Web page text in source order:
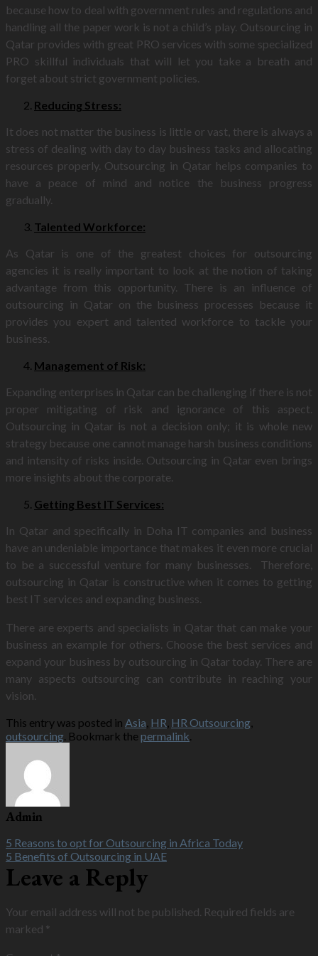
because how to deal with government rules and regulations and
handling all the paper work is not a child’s play. Outsourcing in
Qatar provides with great PRO services with some specialized
PRO skillful individuals that will let you take a breath and
forget about strict government policies.
Reducing Stress:
It does not matter the business is little or vast, there is always a
stress of dealing with day to day business tasks and allocating
resources properly. Outsourcing in Qatar helps companies to
have a peace of mind and notice the business progress
gradually.
Talented Workforce:
As Qatar is one of the greatest choices for outsourcing
agencies it is really important to look at the notion of taking
advantage from this opportunity. There is an influence of
outsourcing in Qatar on the business processes because it
provides you expert and talented workforce to tackle your
business.
Management of Risk:
Expanding enterprises in Qatar can be challenging if there is not
proper mitigating of risk and ignorance of this aspect.
Outsourcing in Qatar is not a decision only; it is whole new
strategy because one cannot manage harsh business conditions
and intensity of risks inside. Outsourcing in Qatar even brings
more insights about the corporate.
Getting Best IT Services:
In Qatar and specifically in Doha IT companies and business
have an undeniable importance that makes it even more crucial
to be a successful venture for many businesses. Therefore,
outsourcing in Qatar is constructive when it comes to getting
best IT services and expanding business.
There are experts and specialists in Qatar that can make your
business an example for others. Choose the best services and
expand your business by outsourcing in Qatar today. There are
many aspects outsourcing can contribute in reaching your
vision.
This entry was posted in Asia HR HR Outsourcing
outsourcing. Bookmark the permalink.
Admin
5 Reasons to opt for Outsourcing in Africa Today
5 Benefits of Outsourcing in UAE
Leave a Reply
Your email address will not be published. Required fields are
marked *